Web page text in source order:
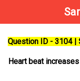
Question ID - 3104 |
Heart beat